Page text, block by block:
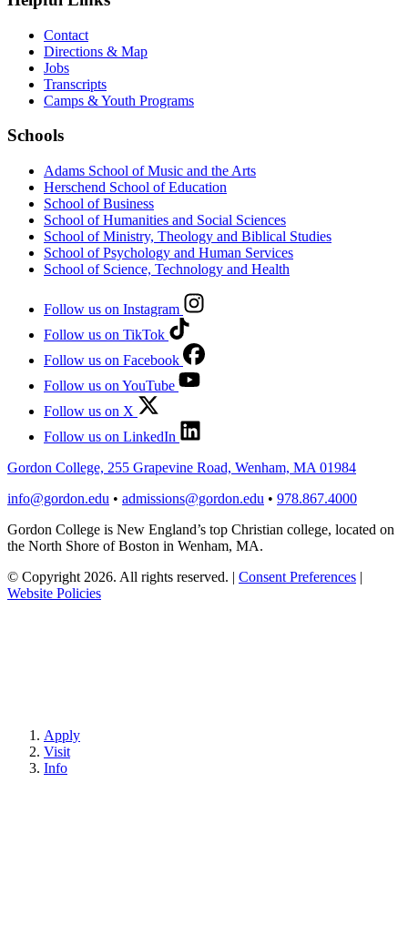
Contact
Directions & Map
Jobs
Transcripts
Camps & Youth Programs
Schools
Adams School of Music and the Arts
Herschend School of Education
School of Business
School of Humanities and Social Sciences
School of Ministry, Theology and Biblical Studies
School of Psychology and Human Services
School of Science, Technology and Health
Follow us on Instagram
Follow us on TikTok
Follow us on Facebook
Follow us on YouTube
Follow us on X
Follow us on LinkedIn
Gordon College, 255 Grapevine Road, Wenham, MA 01984
info@gordon.edu • admissions@gordon.edu • 978.867.4000
Gordon College is New England’s top Christian college, located on
the North Shore of Boston in Wenham, MA.
© Copyright 2026. All rights reserved. | Consent Preferences |
Website Policies
Apply
Visit
Info